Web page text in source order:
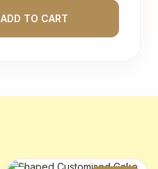
ADD TO CART